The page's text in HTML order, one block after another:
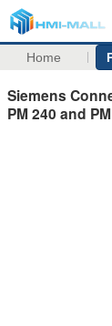
Home
Siemens
PM 240 and